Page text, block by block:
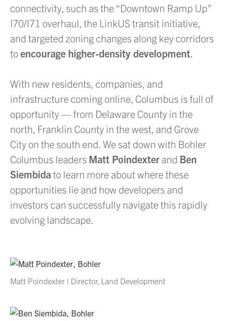
connectivity, such as the “Downtown Ramp Up”
I70/I71 overhaul, the LinkUS transit initiative,
and targeted zoning changes along key corridors
toencourage higher-density development.
With new residents, companies, and
infrastructure coming online, Columbus is full of
opportunity — from Delaware County in the
north, Franklin County in the west, and Grove
City on the south end. We sat down with Bohler
Columbus leaders Matt Poindexter and Ben
Siembidato learn more about where these
opportunities lie and how developers and
investors can successfully navigate this rapidly
evolving landscape.
Matt Poindexter | Director, Land Development